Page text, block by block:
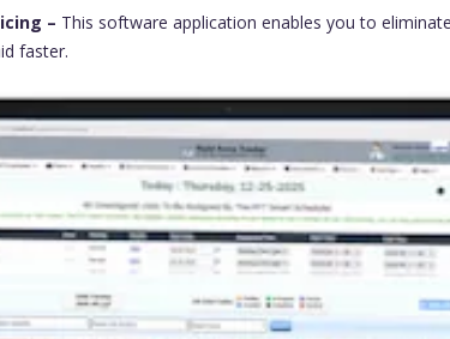
– This software application enables you to
faster.